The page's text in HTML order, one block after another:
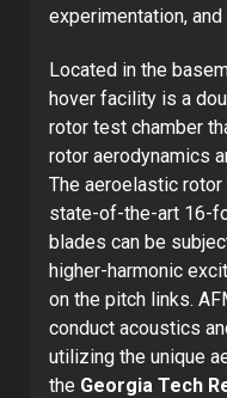
experimentation,
Located in the
hover facility is a
rotor test chamber
rotor aerodynamics
The aeroelastic
state-of-the-art 16-
blades can be
higher-harmonic
on the pitch links.
conduct acoustics
utilizing the unique
the Georgia Tech